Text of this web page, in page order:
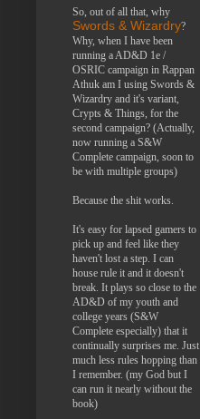
So, out of all that, why
Swords & Wizardry?
Why, when I have been
running a AD&D 1e /
OSRIC campaign in Rappan
Athuk am I using Swords &
Wizardry and it's variant,
Crypts & Things, for the
second campaign? (Actually,
now running a S&W
Complete campaign, soon to
be with multiple groups)
Because the shit works.
It's easy for lapsed gamers to
pick up and feel like they
haven't lost a step. I can
house rule it and it doesn't
break. It plays so close to the
AD&D of my youth and
college years (S&W
Complete especially) that it
continually surprises me. Just
much less rules hopping than
I remember. (my God but I
can run it nearly without the
book)